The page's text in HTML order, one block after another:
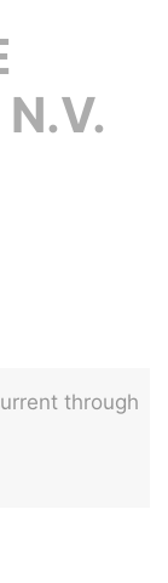
through